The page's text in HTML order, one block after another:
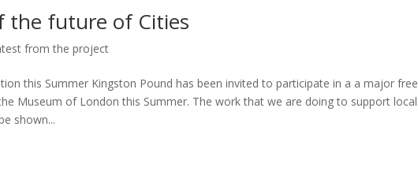
the future of Cities
from the project
this Summer Kingston Pound has been invited to participate in a a major free
Museum of London this Summer. The work that we are doing to support local
shown...